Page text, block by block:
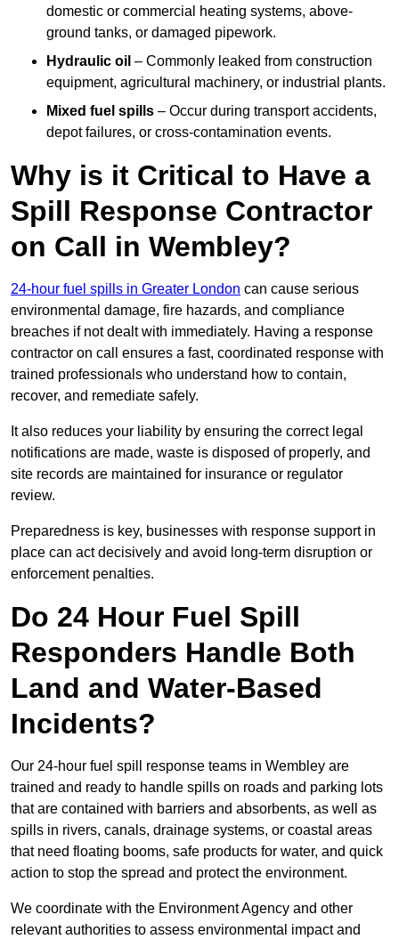
domestic or commercial heating systems, above-
ground tanks, or damaged pipework.
Hydraulic oil – Commonly leaked from construction
equipment, agricultural machinery, or industrial plants.
Mixed fuel spills – Occur during transport accidents,
depot failures, or cross-contamination events.
Why is it Critical to Have a
Spill Response Contractor
on Call in Wembley?
24-hour fuel spills in Greater London can cause serious
environmental damage, fire hazards, and compliance
breaches if not dealt with immediately. Having a response
contractor on call ensures a fast, coordinated response with
trained professionals who understand how to contain,
recover, and remediate safely.
It also reduces your liability by ensuring the correct legal
notifications are made, waste is disposed of properly, and
site records are maintained for insurance or regulator
review.
Preparedness is key, businesses with response support in
place can act decisively and avoid long-term disruption or
enforcement penalties.
Do 24 Hour Fuel Spill
Responders Handle Both
Land and Water-Based
Incidents?
Our 24-hour fuel spill response teams in Wembley are
trained and ready to handle spills on roads and parking lots
that are contained with barriers and absorbents, as well as
spills in rivers, canals, drainage systems, or coastal areas
that need floating booms, safe products for water, and quick
action to stop the spread and protect the environment.
We coordinate with the Environment Agency and other
relevant authorities to assess environmental impact and